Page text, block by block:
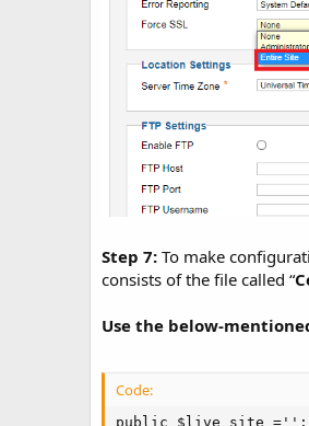
Step 7: To make
consists of the file called “
Use the below-
Code:
public $live_site ='';